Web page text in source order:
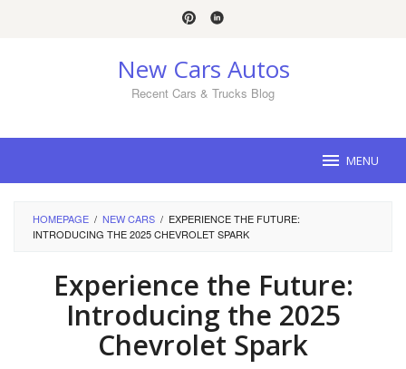
New Cars Autos
Recent Cars & Trucks Blog
MENU
HOMEPAGE / NEW CARS / EXPERIENCE THE FUTURE:
INTRODUCING THE 2025 CHEVROLET SPARK
Experience the Future:
Introducing the 2025
Chevrolet Spark